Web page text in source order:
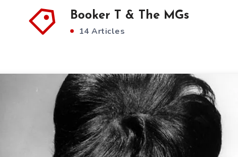
Booker T & The MGs
14 Articles